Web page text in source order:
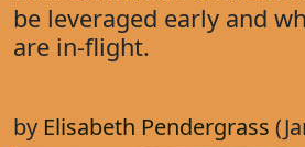
be leveraged early and
are in-flight.
by Elisabeth Pendergrass